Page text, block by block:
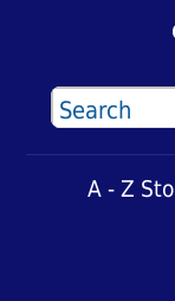
A - Z